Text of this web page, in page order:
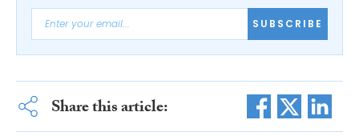
SUBSCRIBE
Share this article: